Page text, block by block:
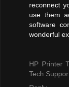
reconnect
use them
software
wonderful
HP Printer
Tech